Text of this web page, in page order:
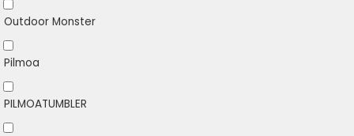
Outdoor Monster
Pilmoa
PILMOATUMBLER